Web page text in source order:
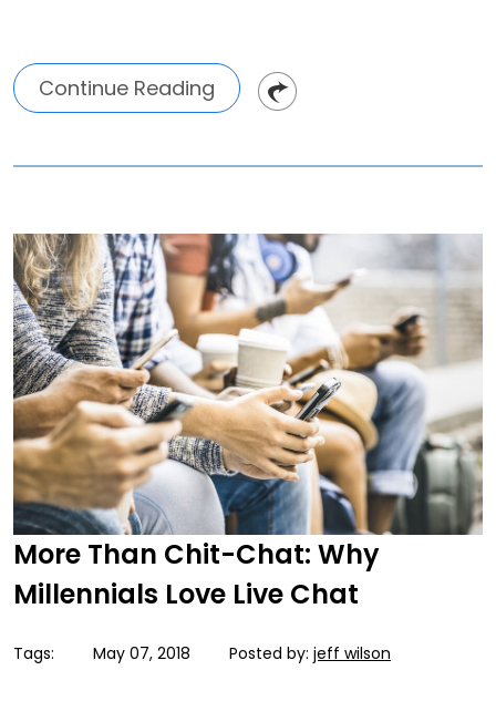
Continue Reading
More Than Chit-Chat: Why
Millennials Love Live Chat
Tags: May 07, 2018 Posted by: jeff wilson